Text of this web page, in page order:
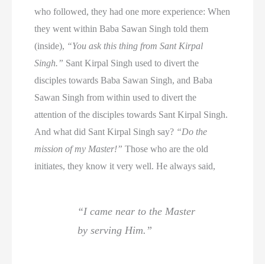
who followed, they had one more experience: When
they went within Baba Sawan Singh told them
(inside), “You ask this thing from Sant Kirpal
Singh.” Sant Kirpal Singh used to divert the
disciples towards Baba Sawan Singh, and Baba
Sawan Singh from within used to divert the
attention of the disciples towards Sant Kirpal Singh.
And what did Sant Kirpal Singh say? “Do the
mission of my Master!” Those who are the old
initiates, they know it very well. He always said,
“I came near to the Master
by serving Him.”